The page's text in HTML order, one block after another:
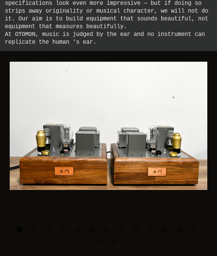
specifications look even more impressive — but if doing so
strips away originality or musical character, we will not do
it. Our aim is to build equipment that sounds beautiful, not
equipment that measures beautifully.
At OTOMON, music is judged by the ear and no instrument can
replicate the human 's ear.